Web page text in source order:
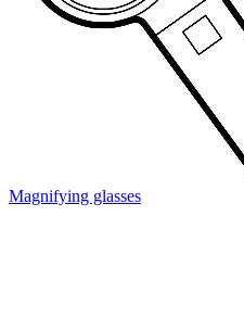
Magnifying glasses